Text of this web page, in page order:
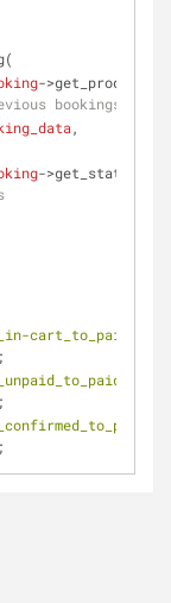
bookings
cart_to_paid'